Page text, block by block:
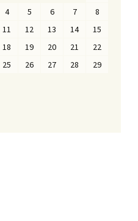
4 5 6 7
8
11 12 13 14
15
18 19 20 21
22
25 26 27 28
29